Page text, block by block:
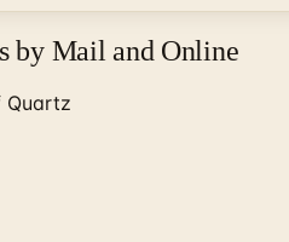
by Mail and Online
Quartz